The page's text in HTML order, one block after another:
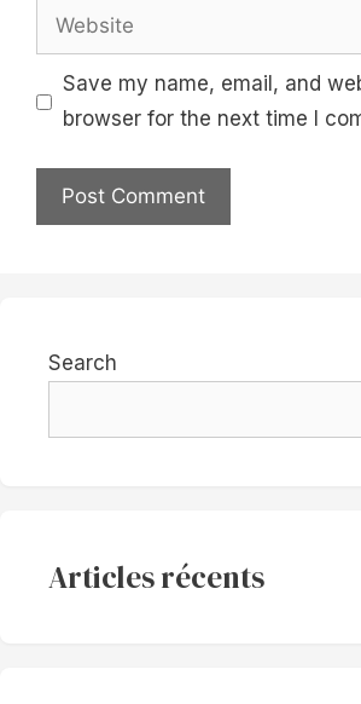
Website
Save my name, email, and
browser for the next time I
Search
Articles récents